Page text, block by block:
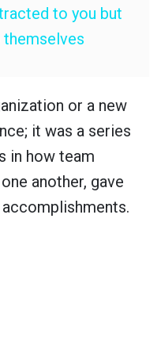
to you but
themselves
or a new
it was a series
in how team
another, gave